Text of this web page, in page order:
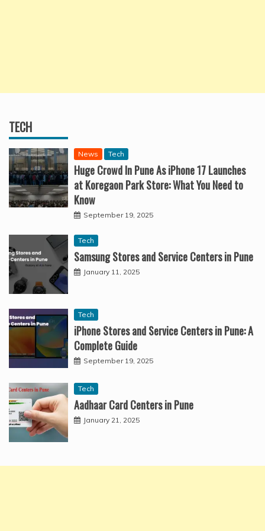
TECH
News Tech
Huge Crowd In Pune As iPhone 17 Launches
at Koregaon Park Store: What You Need to
Know
September 19, 2025
Tech
Samsung Stores and Service Centers in Pune
January 11, 2025
Tech
iPhone Stores and Service Centers in Pune: A
Complete Guide
September 19, 2025
Tech
Aadhaar Card Centers in Pune
January 21, 2025